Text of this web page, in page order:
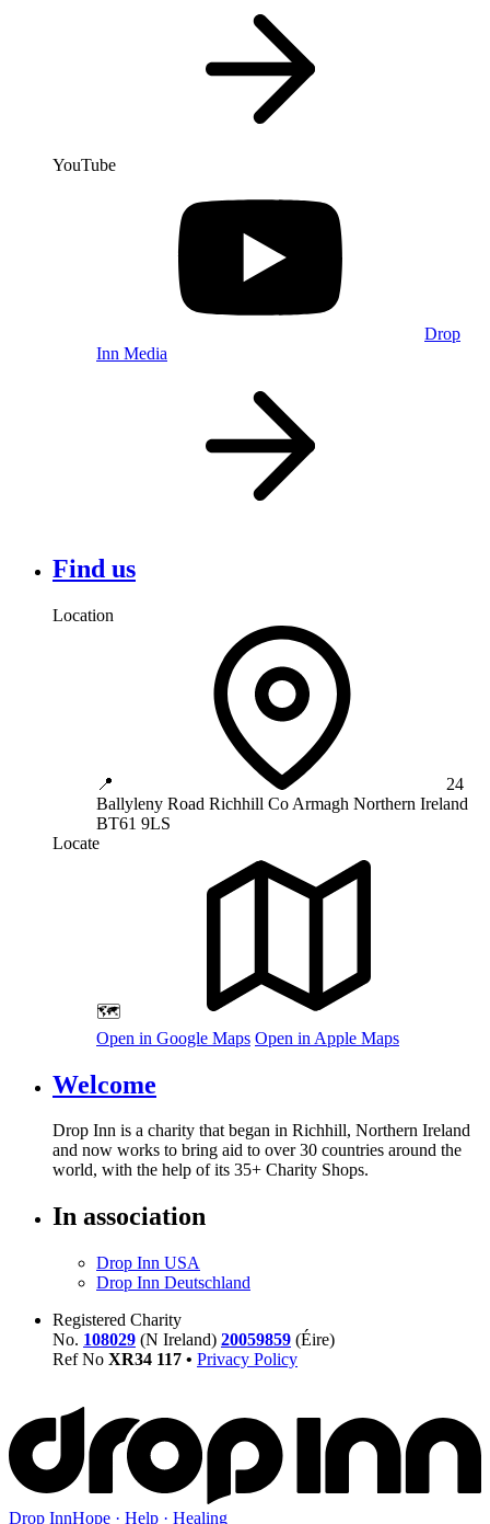
YouTube
Drop
Inn Media
Find us
Location
📍
24
Ballyleny Road Richhill Co Armagh Northern Ireland
BT61 9LS
Locate
🗺️
Open in Google Maps Open in Apple Maps
Welcome
Drop Inn is a charity that began in Richhill, Northern Ireland
and now works to bring aid to over30 countries around the
world, with the help of its 35+ Charity Shops.
In association
Drop Inn USA
Drop Inn Deutschland
Registered Charity
No. 108029 (N Ireland) 20059859 (Éire)
Ref No XR34 117 • Privacy Policy
Drop InnHope · Help · Healing